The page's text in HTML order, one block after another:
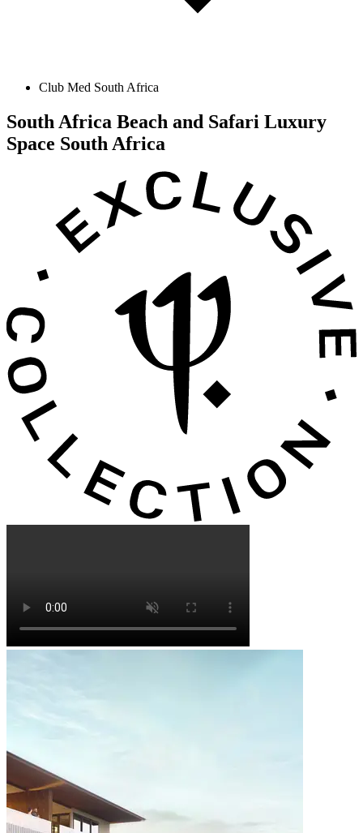
Club Med South Africa
South Africa Beach and Safari Luxury
Space South Africa